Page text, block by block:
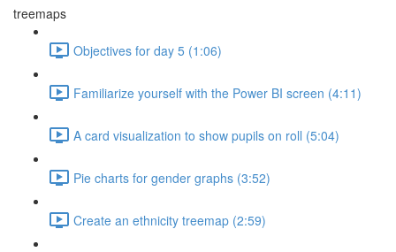
treemaps
Objectives for day 5 (1:06)
Familiarize yourself with the Power BI screen (4:11)
A card visualization to show pupils on roll (5:04)
Pie charts for gender graphs (3:52)
Create an ethnicity treemap (2:59)